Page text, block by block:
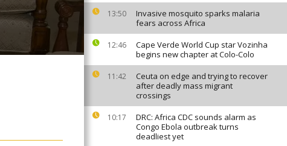
13:50
Invasive mosquito sparks malaria
fears across Africa
12:46
Cape Verde World Cup star Vozinha
begins new chapter at Colo-Colo
11:42
Ceuta on edge and trying to recover
after deadly mass migrant
crossings
10:17
DRC: Africa CDC sounds alarm as
Congo Ebola outbreak turns
deadliest yet